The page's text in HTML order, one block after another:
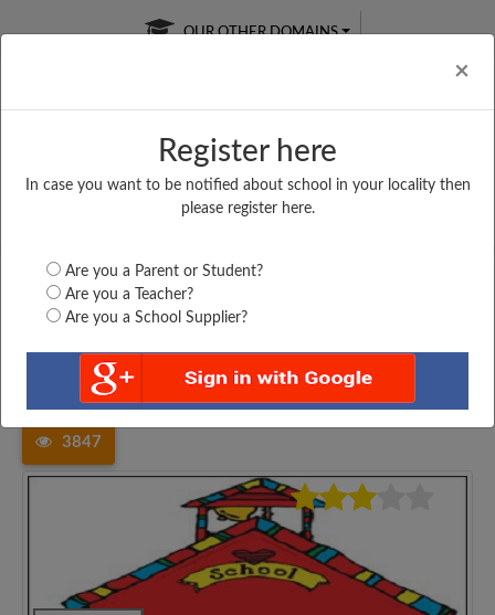
×
Register here
In case you want to be notified about school in your locality then
please register here.
Are you a Parent or Student?
Are you a Teacher?
Are you a School Supplier?
OUR OTHER DOMAINS
Free Online
Online
LIVE CLASSES
Test Series
Madhya Pradesh
Balaghat
GOVT. HIGHER SECONDARY...
3847